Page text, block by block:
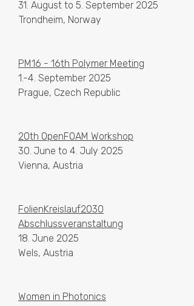
31. August to 5. September 2025
Trondheim, Norway
PM16 - 16th Polymer Meeting
1.-4. September 2025
Prague, Czech Republic
20th OpenFOAM Workshop
30. June to 4. July 2025
Vienna, Austria
FolienKreislauf2030
Abschlussveranstaltung
18. June 2025
Wels, Austria
Women in Photonics